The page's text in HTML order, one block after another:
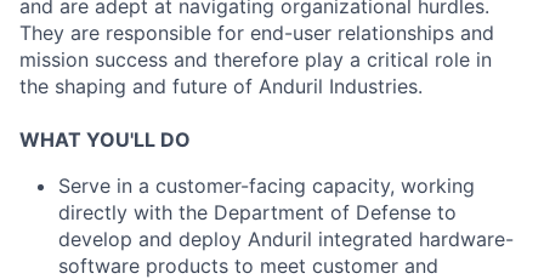
and are adept at navigating organizational hurdles.
They are responsible for end-user relationships and
mission success and therefore play a critical role in
the shaping and future of Anduril Industries.
WHAT YOU'LL DO
Serve in a customer-facing capacity, working
directly with the Department of Defense to
develop and deploy Anduril integrated hardware-
software products to meet customer and